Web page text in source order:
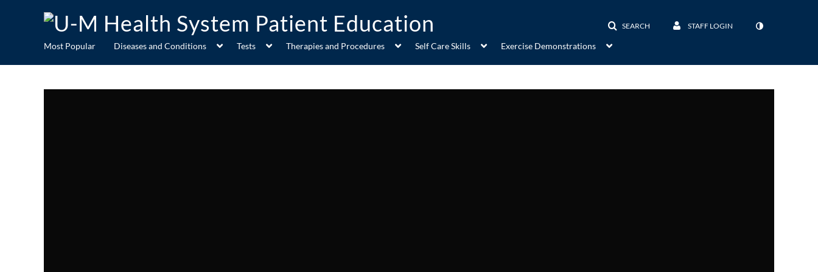
SEARCH STAFF LOGIN
Most Popular Diseases and Conditions Tests Therapies and Procedures Self Care Skills Exercise Demonstrations